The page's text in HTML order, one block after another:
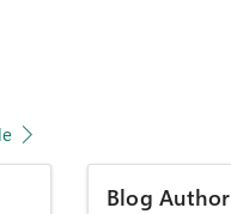
Blog Author